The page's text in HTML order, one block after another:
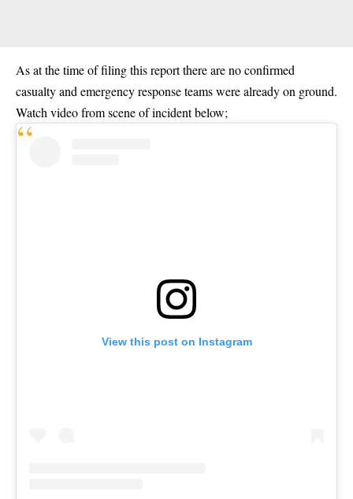
As at the time of filing this report there are no confirmed
casualty and emergency response teams were already on ground.
Watch video from scene of incident below;
View this post on Instagram